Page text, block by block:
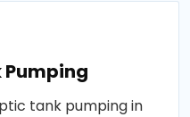
Pumping
tank pumping in